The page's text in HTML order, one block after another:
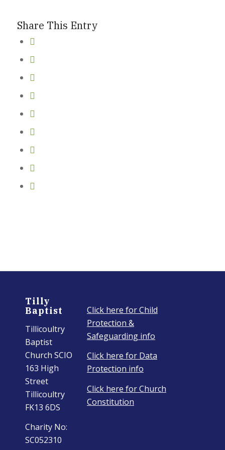
Share This Entry
Tilly
Baptist
Tillicoultry
Baptist
Church SCIO
163 High
Street
Tillicoultry
FK13 6DS
Charity No:
SC052310
Click here for Child
Protection &
Safeguarding info
Click here for Data
Protection info
Click here for Church
Constitution